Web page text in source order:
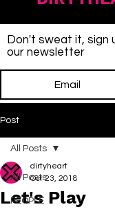
Don't sweat it, sign
our newsletter
Post
All Posts
PEOPLE
All Posts
Let's Play
dirtyheart
Oct 23, 2018